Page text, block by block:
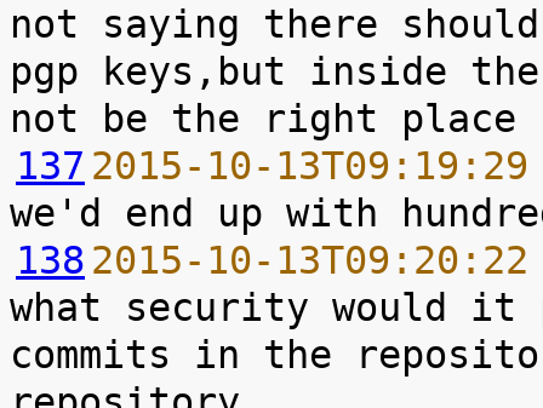
not saying there
pgp keys,but inside
137 2015-10-
138 2015-10-
what security would it
commits in the